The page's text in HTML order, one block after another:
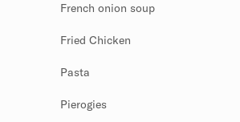
French onion soup
Fried Chicken
Pasta
Pierogies